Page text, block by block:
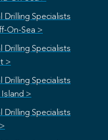
Drilling Specialists
On-Sea >
Drilling Specialists
>
Drilling Specialists
Island >
Drilling Specialists